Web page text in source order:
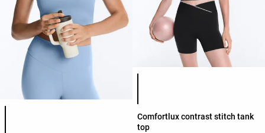
Comfortlux contrast stitch tank
top